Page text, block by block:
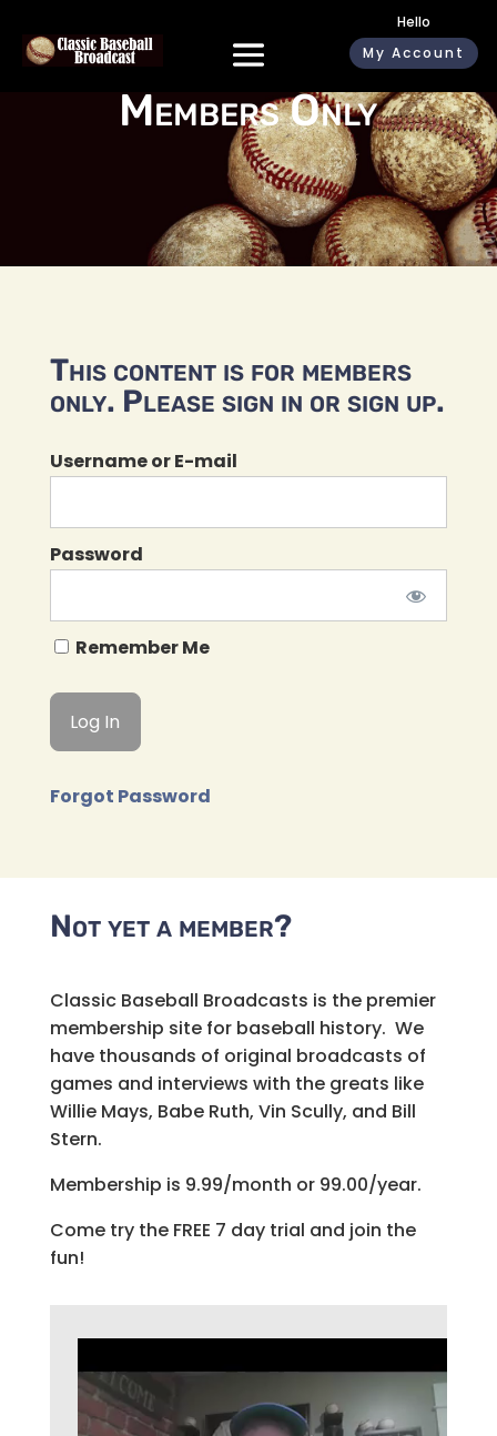
Hello
My Account
Members Only
This content is for members
only. Please sign in or sign up.
Username or E-mail
Password
Remember Me
Forgot Password
Not yet a member?
Classic Baseball Broadcasts is the premier
membership site for baseball history. We
have thousands of original broadcasts of
games and interviews with the greats like
Willie Mays, Babe Ruth, Vin Scully, and Bill
Stern.
Membership is 9.99/month or 99.00/year.
Come try the FREE 7 day trial and join the
fun!